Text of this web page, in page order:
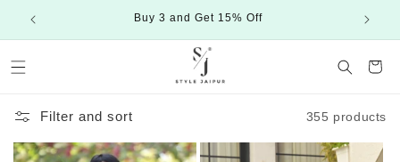
content
Buy 3 and Get 15% Off
Cart
Filter and sort 355 products